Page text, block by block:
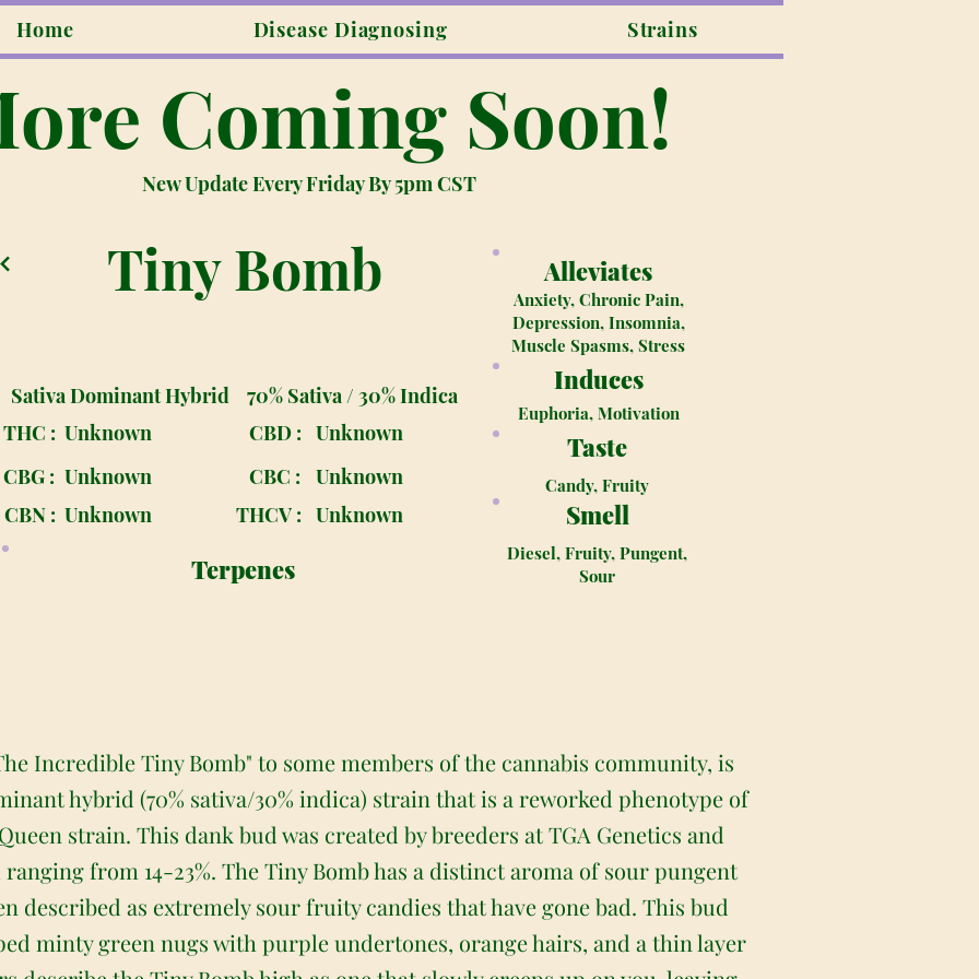
Home Disease Diagnosing Strains
Coming Soon!
New Update Every Friday By 5pm CST
Tiny Bomb
Sativa Dominant Hybrid
70% Sativa / 30% Indica
THC : Unknown CBD : Unknown
CBG : Unknown CBC :
Unknown
CBN : Unknown THCV : Unknown
Terpenes
Taste
Candy, Fruity
Alleviates
Anxiety, Chronic Pain,
Depression, Insomnia,
Muscle Spasms, Stress
Induces
Euphoria, Motivation
Smell
Diesel, Fruity, Pungent,
Sour
Incredible Tiny Bomb" to some members of the cannabis community, is
hybrid (70% sativa/30% indica) strain that is a reworked phenotype of
strain. This dank bud was created by breeders at TGA Genetics and
ranging from 14-23%. The Tiny Bomb has a distinct aroma of sour pungent
described as extremely sour fruity candies that have gone bad. This bud
minty green nugs with purple undertones, orange hairs, and a thin layer